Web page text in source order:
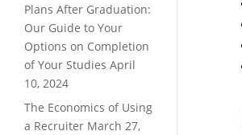
Plans After Graduation:
Our Guide to Your
Options on Completion
of Your Studies April
10, 2024
The Economics of Using
a Recruiter March 27,